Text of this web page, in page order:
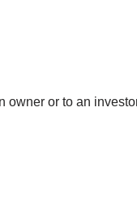
owner or to an